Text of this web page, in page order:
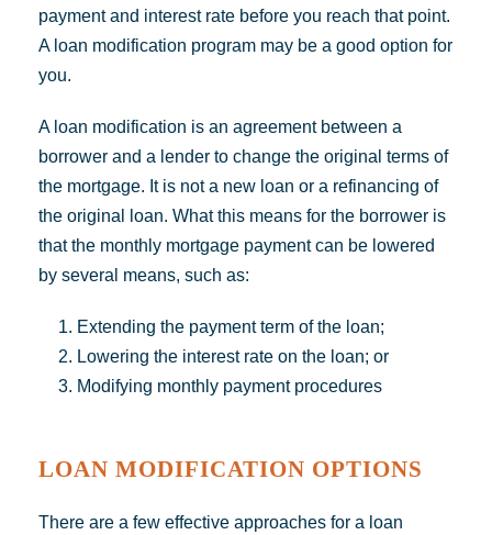
paymentand interest rate before you reach that point.
A loan modification program may be a good option for
you.
A loan modification is an agreement between a
borrower and a lender to change the original terms of
the mortgage. It is not a new loan or a refinancing of
the original loan. What this means for the borrower is
that the monthly mortgage payment can be lowered
by several means, such as:
Extending the payment term of the loan;
Lowering the interest rate on the loan; or
Modifying monthly payment procedures
LOAN MODIFICATION OPTIONS
There are a few effective approaches for a loan